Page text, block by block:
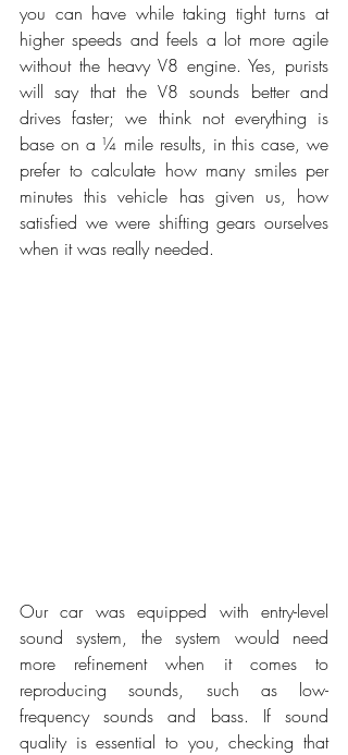
you can have while taking tight turns at
higher speeds and feels a lot more agile
without the heavy V8 engine. Yes, purists
will say that the V8 sounds better and
drives faster; we think not everything is
base on a ¼ mile results, in this case, we
prefer to calculate how many smiles per
minutes this vehicle has given us, how
satisfied we were shifting gears ourselves
when it was really needed.
Our car was equipped with entry-level
sound system, the system would need
more refinement when it comes to
reproducing sounds, such as low-
frequency sounds and bass. If sound
quality is essential to you, checking that